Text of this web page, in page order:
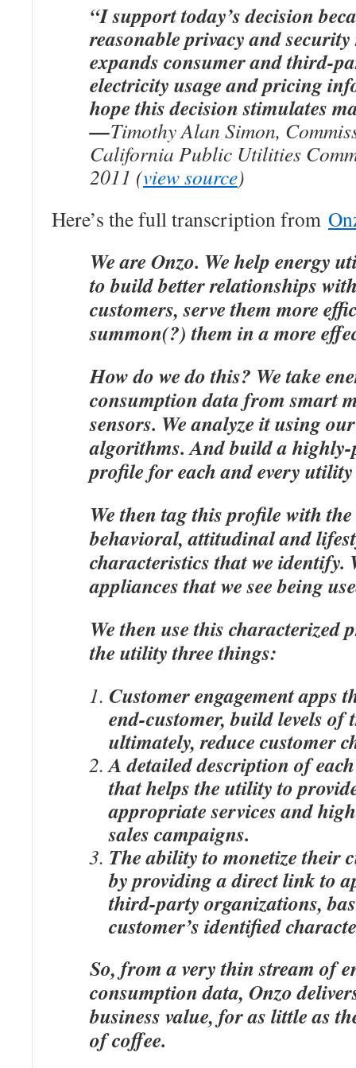
“I support today’s decision
reasonable privacy and
expands consumer and third-
electricity usage and pricing
hope this decision stimulates
—Timothy Alan Simon,
California Public Utilities
2011 (view source)
Here’s the full transcription from
We are Onzo. We help energy
to build better relationships
customers, serve them more
summon(?) them in a more
How do we do this? We take
consumption data from smart
sensors. We analyze it using
algorithms. And build a highly-
profile for each and every
We then tag this profile with
behavioral, attitudinal and
characteristics that we identify.
appliances that we see being
We then use this characterized
the utility three things:
Customer engagement apps
end-customer, build levels of
ultimately, reduce customer
A detailed description of
that helps the utility to
appropriate services and
sales campaigns.
The ability to monetize their
by providing a direct link to
third-party organizations,
customer’s identified
So, from a very thin stream of
consumption data, Onzo
business value, for as little as
of coffee.